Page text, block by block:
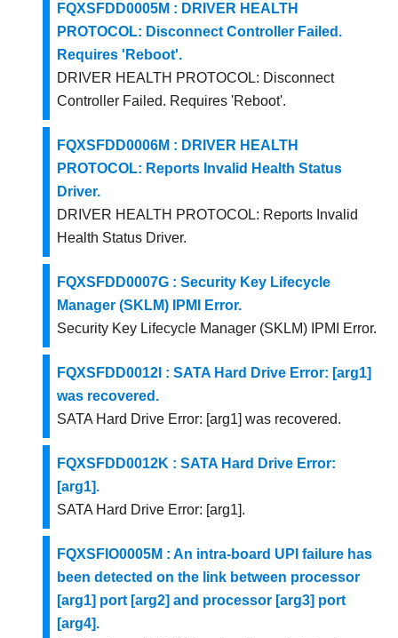
FQXSFDD0005M : DRIVER HEALTH
PROTOCOL: Disconnect Controller Failed.
Requires 'Reboot'.
DRIVER HEALTH PROTOCOL: Disconnect
Controller Failed. Requires 'Reboot'.
FQXSFDD0006M : DRIVER HEALTH
PROTOCOL: Reports Invalid Health Status
Driver.
DRIVER HEALTH PROTOCOL: Reports Invalid
Health Status Driver.
FQXSFDD0007G : Security Key Lifecycle
Manager (SKLM) IPMI Error.
Security Key Lifecycle Manager (SKLM) IPMI Error.
FQXSFDD0012I : SATA Hard Drive Error: [arg1]
was recovered.
SATA Hard Drive Error: [arg1] was recovered.
FQXSFDD0012K : SATA Hard Drive Error:
[arg1].
SATA Hard Drive Error: [arg1].
FQXSFIO0005M : An intra-board UPI failure has
been detected on the link between processor
[arg1] port [arg2] and processor [arg3] port
[arg4].